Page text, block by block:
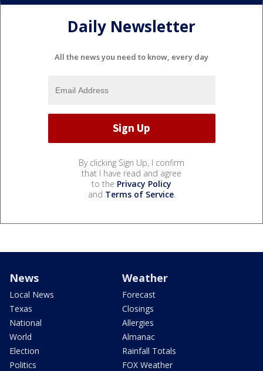
Daily Newsletter
All the news you need to know, every day
By clicking Sign Up, I confirm
that I have read and agree
to the Privacy Policy
and Terms of Service.
News
Local News
Texas
National
World
Election
Politics
Weather
Forecast
Closings
Allergies
Almanac
Rainfall Totals
FOX Weather